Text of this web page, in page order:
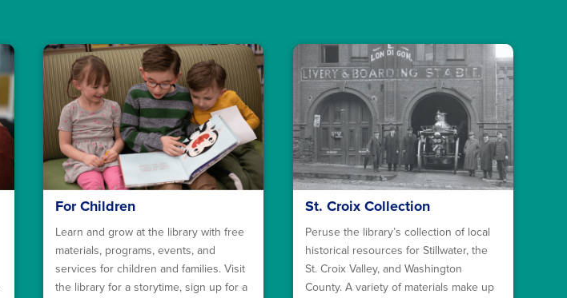
For Children
Learn and grow at the library with free
materials, programs, events, and
services for children and families. Visit
the library for a storytime, sign up for a
St. Croix Collection
Peruse the library’s collection of local
historical resources for Stillwater, the
St. Croix Valley, and Washington
County. A variety of materials make up